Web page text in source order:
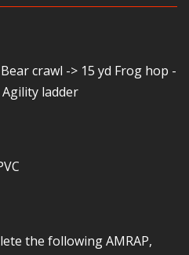
crawl -> 15 yd Frog hop -
ladder
the following AMRAP,